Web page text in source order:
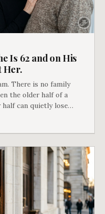
Is 62 and on His
Her.
There is no family
the older half of a
can quietly lose
determines